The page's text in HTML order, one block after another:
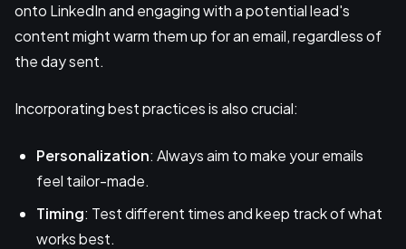
onto LinkedIn and engaging with a potential lead's
content might warm them up for an email, regardless of
the day sent.
Incorporating best practices is also crucial:
Personalization: Always aim to make your emails
feel tailor-made.
Timing: Test different times and keep track of what
works best.